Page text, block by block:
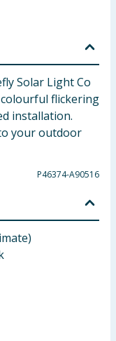
Solar Light Co
flickering
installation.
your outdoor
P46374-A90516